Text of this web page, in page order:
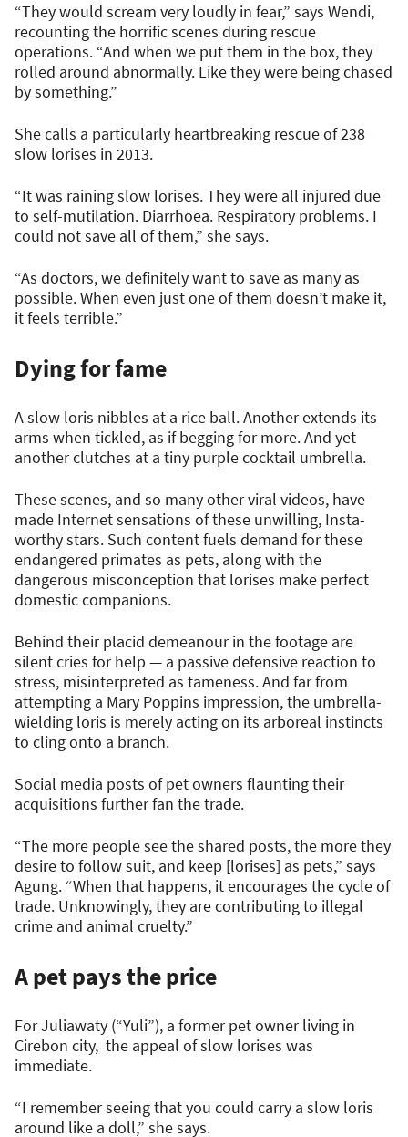
“They would scream very loudly in fear,” says Wendi,
recounting the horrific scenes during rescue
operations. “And when we put them in the box, they
rolled around abnormally. Like they were being chased
by something.”
She calls a particularly heartbreaking rescue of 238
slow lorises in 2013.
“It was raining slow lorises. They were all injured due
to self-mutilation. Diarrhoea. Respiratory problems. I
could not save all of them,” she says.
“As doctors, we definitely want to save as many as
possible. When even just one of them doesn’t make it,
it feels terrible.”
Dying for fame
A slow loris nibbles at a rice ball. Another extends its
arms when tickled, as if begging for more. And yet
another clutches at a tiny purple cocktail umbrella.
These scenes, and so many other viral videos, have
made Internet sensations of these unwilling, Insta-
worthy stars. Such content fuels demand for these
endangered primates as pets, along with the
dangerous misconception that lorises make perfect
domestic companions.
Behind their placid demeanour in the footage are
silent cries for help — a passive defensive reaction to
stress, misinterpreted as tameness. And far from
attempting a Mary Poppins impression, the umbrella-
wielding loris is merely acting on its arboreal instincts
to cling onto a branch.
Social media posts of pet owners flaunting their
acquisitions further fan the trade.
“The more people see the shared posts, the more they
desire to follow suit, and keep [lorises] as pets,” says
Agung. “When that happens, it encourages the cycle of
trade. Unknowingly, they are contributing to illegal
crime and animal cruelty.”
A pet pays the price
For Juliawaty (“Yuli”), a former pet owner living in
Cirebon city, the appeal of slow lorises was
immediate.
“I remember seeing that you could carry a slow loris
around like a doll,” she says.